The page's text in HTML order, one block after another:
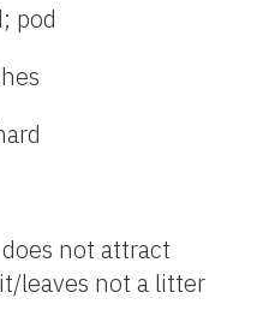
pod
does not attract
leaves not a litter